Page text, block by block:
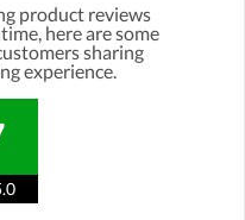
product reviews
here are some
sharing
experience.